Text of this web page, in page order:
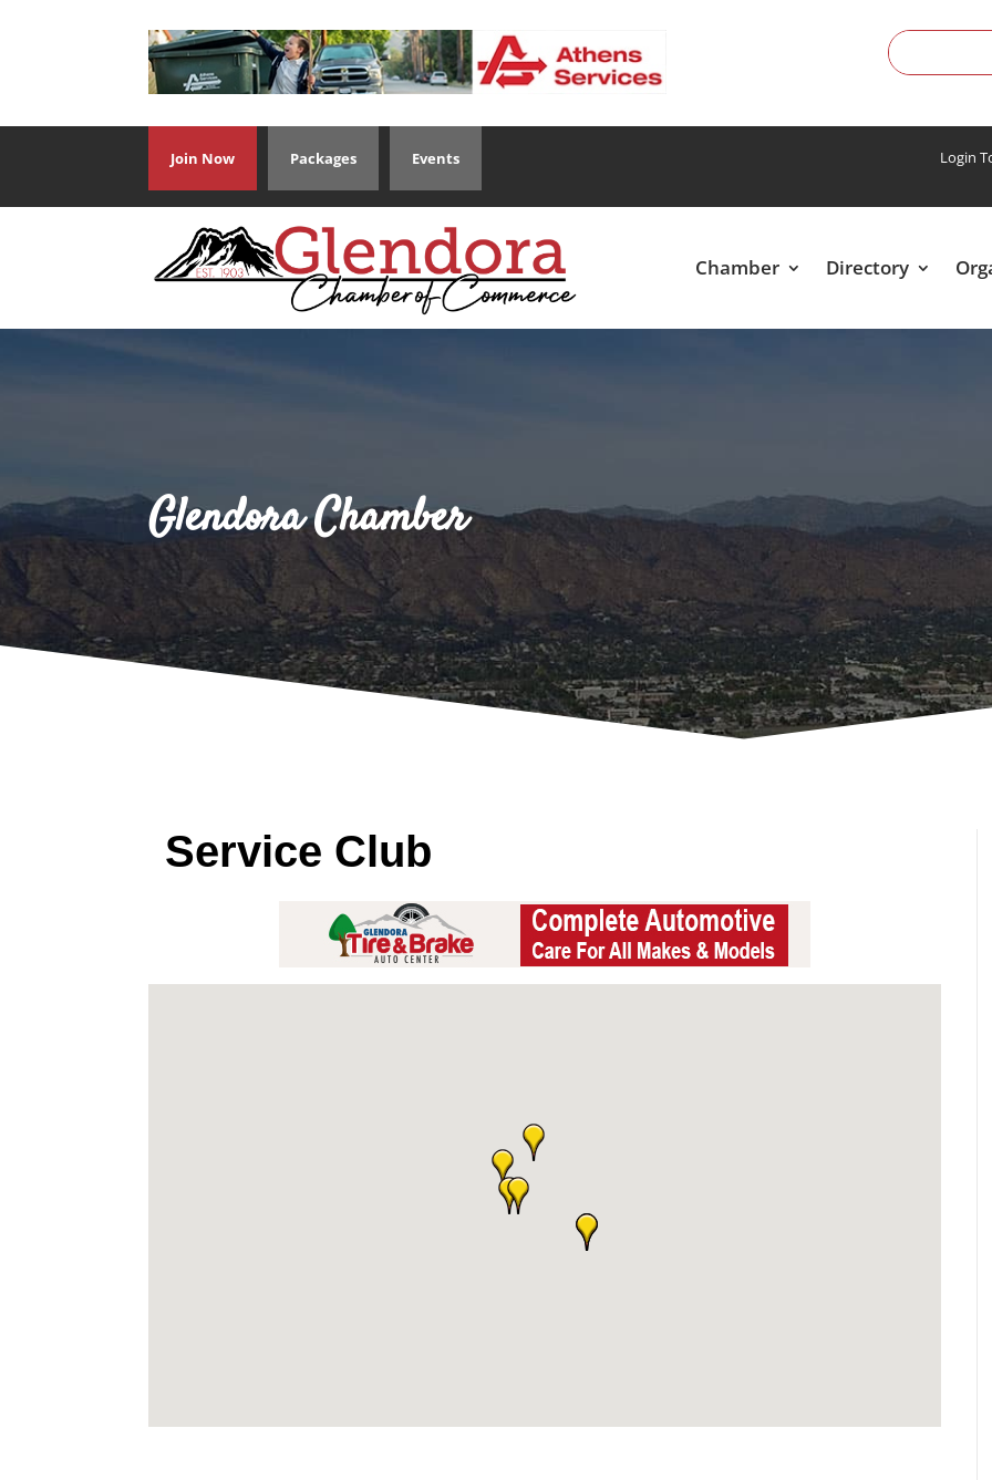
Join Now Packages Events Login
Chamber Directory
Glendora Chamber
Service Club